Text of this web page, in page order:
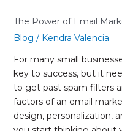
The Power of Email
Blog / Kendra Valencia
For many small
key to success, but it
to get past spam filters
factors of an email
design, personalization,